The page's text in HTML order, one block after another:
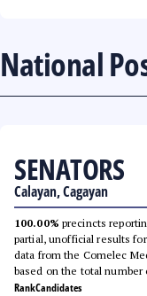
National
SENATORS
Calayan, Cagayan
100.00% precincts
partial, unofficial results
data from the Comelec
based on the total
RankCandidates